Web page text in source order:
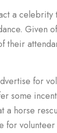
a celebrity
Given
their
for
some
a horse
for volunteer